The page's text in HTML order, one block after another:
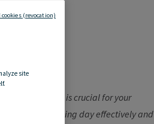
iscrucial for your
working dayeffectivelyand
site
(revocation)